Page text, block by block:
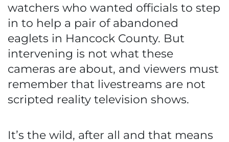
watchers who wanted officials to step
in to help a pair of abandoned
eaglets in Hancock County. But
intervening is not what these
cameras are about, and viewers must
remember that livestreams are not
scripted reality television shows.
It’s the wild, after all and that means